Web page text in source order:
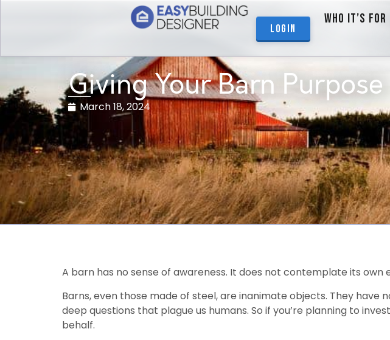
Login
WHO IT’S FOR
Giving Your Barn Purpose
March 18, 2024
A barn has no sense of awareness. It does not contemplate its
Barns, even those made of steel, are inanimate objects. They have
deep questions that plague us humans. So if you’re planning to
behalf.